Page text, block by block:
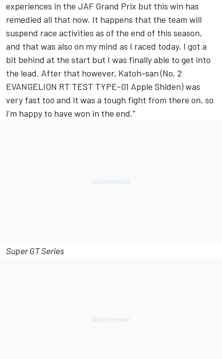
experiences in the JAF Grand Prix but this win has
remedied all that now. It happens that the team will
suspend race activities as of the end of this season,
and that was also on my mind as I raced today. I got a
bit behind at the start but I was finally able to get into
the lead. After that however, Katoh-san (No. 2
EVANGELION RT TEST TYPE-01 Apple Shiden) was
very fast too and it was a tough fight from there on, so
I’m happy to have won in the end.”
Super GT Series